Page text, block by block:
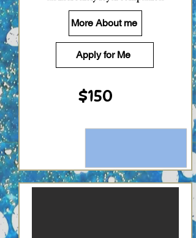
More About me
Apply for Me
$150